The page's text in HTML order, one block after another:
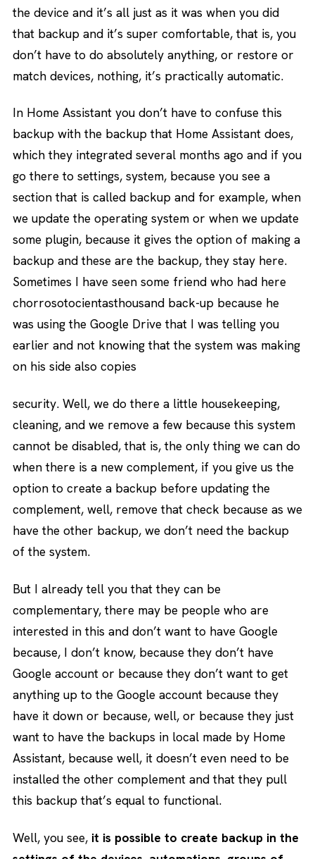
the device and it’s all just as it was when you did
that backup and it’s super comfortable, that is, you
don’t have to do absolutely anything, or restore or
match devices, nothing, it’s practically automatic.
In Home Assistant you don’t have to confuse this
backup with the backup that Home Assistant does,
which they integrated several months ago and if you
go there to settings, system, because you see a
section that is called backup and for example, when
we update the operating system or when we update
some plugin, because it gives the option of making a
backup and these are the backup, they stay here.
Sometimes I have seen some friend who had here
chorrosotocientasthousand back-up because he
was using the Google Drive that I was telling you
earlier and not knowing that the system was making
on his side also copies
security. Well, we do there a little housekeeping,
cleaning, and we remove a few because this system
cannot be disabled, that is, the only thing we can do
when there is a new complement, if you give us the
option to create a backup before updating the
complement, well, remove that check because as we
have the other backup, we don’t need the backup
of the system.
But I already tell you that they can be
complementary, there may be people who are
interested in this and don’t want to have Google
because, I don’t know, because they don’t have
Google account or because they don’t want to get
anything up to the Google account because they
have it down or because, well, or because they just
want to have the backups in local made by Home
Assistant, because well, it doesn’t even need to be
installed the other complement and that they pull
this backup that’s equal to functional.
Well, you see, it is possible to create backup in the